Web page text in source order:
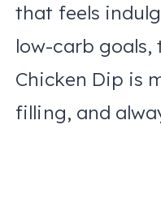
that feels
low-carb goals,
Chicken Dip is
filling, and